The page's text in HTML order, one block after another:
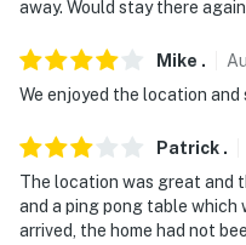
difficult for guests with
the winter months to
- NOTE: The property
away. Would stay there
Mike .
We enjoyed the location
Patrick .
The location was great and
and a ping pong table which
arrived, the home had not